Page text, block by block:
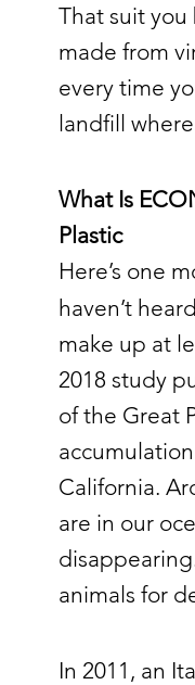
That suit
made from
every time
landfill
What Is
Plastic
Here’s one
haven’t
make up at
2018 study
of the Great
California.
are in our
animals for
In 2011, an